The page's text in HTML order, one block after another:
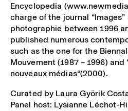
Encyclopedia
charge of the journal
photographie between 1996
published numerous
such as the one for the
Mouvement (1987 – 1996)
nouveaux médias“(2000).
Curated by Laura Györik
Panel host: Lysianne Léchot-